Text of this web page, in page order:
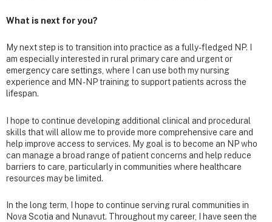
What is next for you?
My next step is to transition into practice as a fully-fledged NP. I
am especially interested in rural primary care and urgent or
emergency care settings, where I can use both my nursing
experience and MN - NP training to support patients across the
lifespan.
I hope to continue developing additional clinical and procedural
skills that will allow me to provide more comprehensive care and
help improve access to services. My goal is to become an NP who
can manage a broad range of patient concerns and help reduce
barriers to care, particularly in communities where healthcare
resources may be limited.
In the long term, I hope to continue serving rural communities in
Nova Scotia and Nunavut. Throughout my career, I have seen the